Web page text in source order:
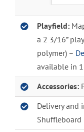
Playfield:
a 2 3/16”
polymer) –
available in
Accessories:
Delivery and
Shuffleboard